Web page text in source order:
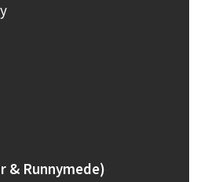
& Runnymede)